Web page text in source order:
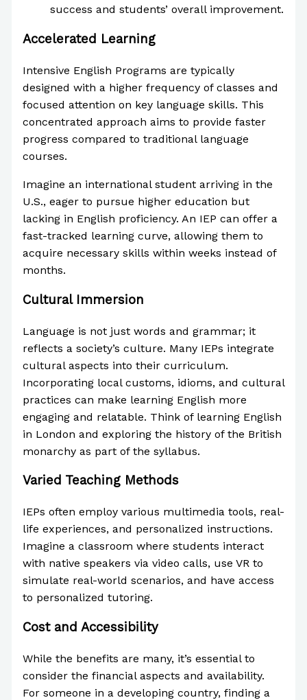
success and students’ overall improvement.
Accelerated Learning
Intensive English Programs are typically
designed with a higher frequency of classes and
focused attention on key language skills. This
concentrated approach aims to provide faster
progress compared to traditional language
courses.
Imagine an international student arriving in the
U.S., eager to pursue higher education but
lacking in English proficiency. An IEP can offer a
fast-tracked learning curve, allowing them to
acquire necessary skills within weeks instead of
months.
Cultural Immersion
Language is not just words and grammar; it
reflects a society’s culture. Many IEPs integrate
cultural aspects into their curriculum.
Incorporating local customs, idioms, and cultural
practices can make learning English more
engaging and relatable. Think of learning English
in London and exploring the history of the British
monarchy as part of the syllabus.
Varied Teaching Methods
IEPs often employ various multimedia tools, real-
life experiences, and personalized instructions.
Imagine a classroom where students interact
with native speakers via video calls, use VR to
simulate real-world scenarios, and have access
to personalized tutoring.
Cost and Accessibility
While the benefits are many, it’s essential to
consider the financial aspects and availability.
For someone in a developing country, finding a